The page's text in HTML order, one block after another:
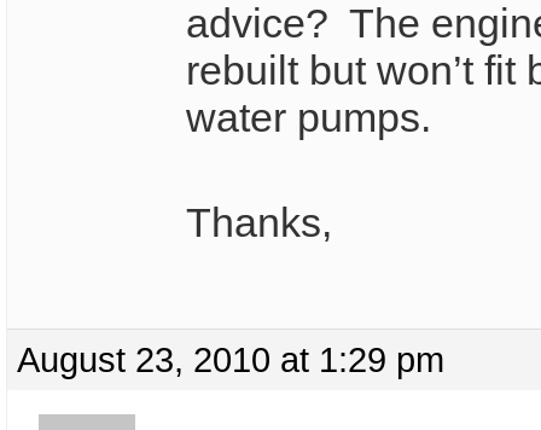
advice? The
rebuilt but won’t fit
water pumps.
Thanks,
August 23, 2010 at 1:29 pm